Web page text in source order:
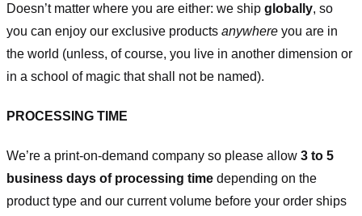
Doesn’t matter where you are either: we ship globally, so
you can enjoy our exclusive products anywhere you are in
the world (unless, of course, you live in another dimension or
in a school of magic that shall not be named).
PROCESSING TIME
We’re a print-on-demand company so please allow 3 to 5
business days of processing time depending on the
product type and our current volume before your order ships